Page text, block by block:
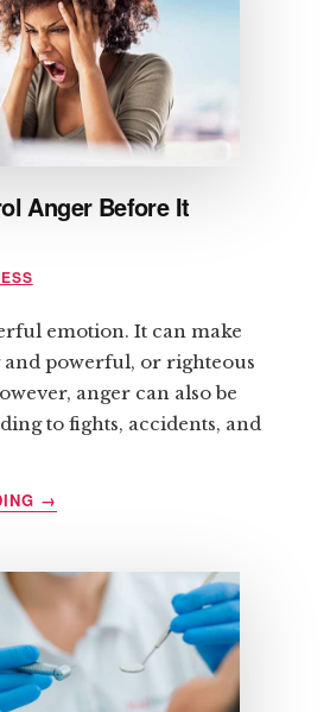
Anger Before It
emotion. It can make
powerful, or righteous
anger can also be
to fights, accidents, and
ABOUT
CONTROL
ANGER
BEFORE
IT
CONTROLS
→